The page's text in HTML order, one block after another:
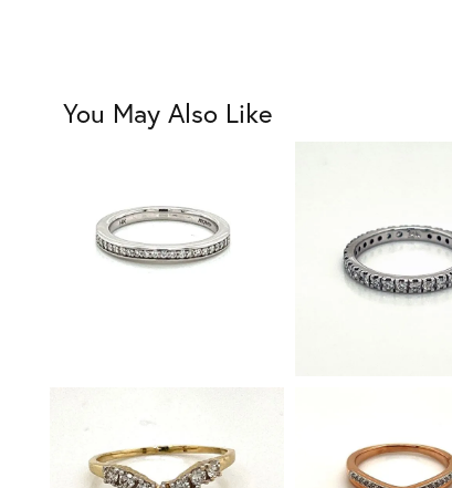
You May Also Like